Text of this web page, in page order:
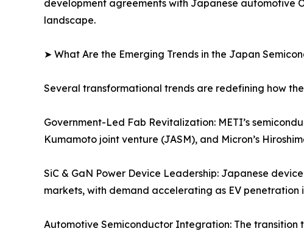
development agreements with Japanese automotive
landscape.
➤ What Are the Emerging Trends in the Japan
Several transformational trends are redefining how
Government-Led Fab Revitalization: METI’s
Kumamoto joint venture (JASM), and Micron’s
SiC & GaN Power Device Leadership: Japanese
markets, with demand accelerating as EV penetration
Automotive Semiconductor Integration: The